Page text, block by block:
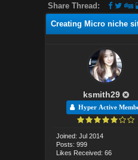
Share Thread:
Creating Micro niche
ksmith29
Hyper Active
Joined: Jul 2014
Posts: 999
Likes Received: 66